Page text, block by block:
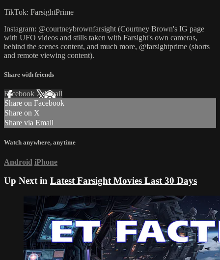
TikTok: FarsightPrime
Instagram: @courtneybrownfarsight (Courtney Brown's IG page
with UFO videos and stills taken with Farsight's own cameras,
behind the scenes content, and much more, @farsightprime (shorts
and remote viewing content).
Share with friends
Facebook XEmail
Share on Facebook
Share on X
Share via Email
Watch anywhere, anytime
Android iPhone
Up Next in Latest Farsight Movies Last 30 Days